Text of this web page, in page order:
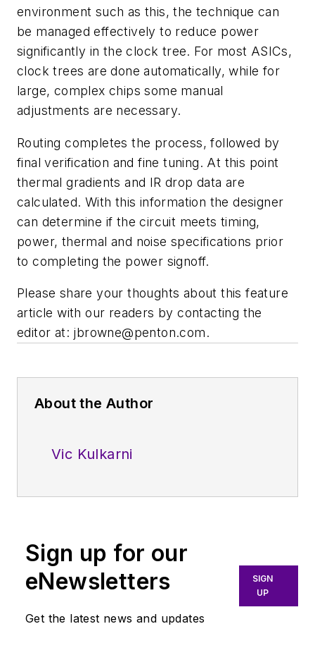
environment such as this, the technique can
be managed effectively to reduce power
significantly in the clock tree. For most ASICs,
clock trees are done automatically, while for
large, complex chips some manual
adjustments are necessary.
Routing completes the process, followed by
final verification and fine tuning. At this point
thermal gradients and IR drop data are
calculated. With this information the designer
can determine if the circuit meets timing,
power, thermal and noise specifications prior
to completing the power signoff.
Please share your thoughts about this feature
article with our readers by contacting the
editor at: jbrowne@penton.com.
About the Author
Vic Kulkarni
Sign up for our
eNewsletters
Get the latest news and updates
SIGN
UP